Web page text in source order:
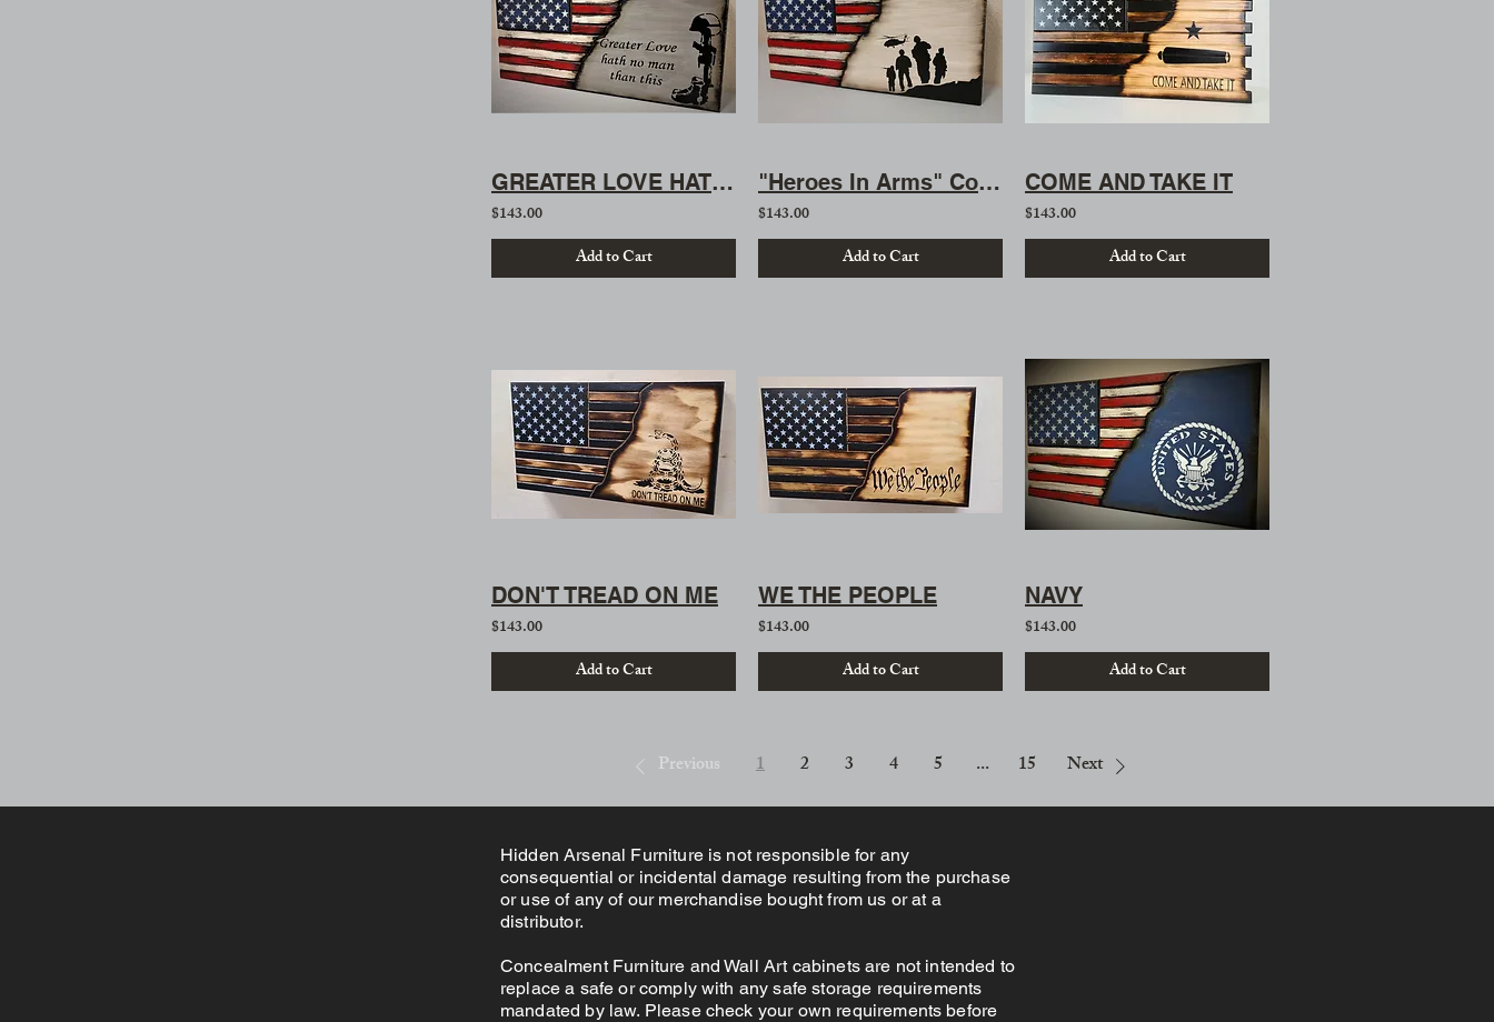
GREATER LOVE HATH NO MAN THAN THIS
$143.00
Add to Cart
"Heroes In Arms" Concealment Flag
$143.00
Add to Cart
COME AND TAKE IT
$143.00
Add to Cart
DON'T TREAD ON ME
$143.00
Add to Cart
WE THE PEOPLE
$143.00
Add to Cart
NAVY
$143.00
Add to Cart
Previous 1 2 3 4 5 ... 15 Next
Hidden Arsenal Furniture is not responsible for any
consequential or incidental damage resulting from the purchase
or use of any of our merchandise bought from us or at a
distributor.
Concealment Furniture and Wall Art cabinets are not intended to
replace a safe or comply with any safe storage requirements
mandated by law. Please check your own requirements before